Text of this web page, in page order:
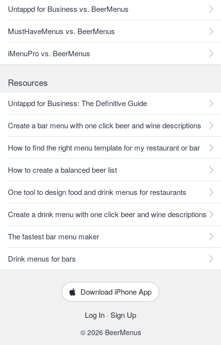
Untappd for Business vs. BeerMenus
MustHaveMenus vs. BeerMenus
iMenuPro vs. BeerMenus
Resources
Untappd for Business: The Definitive Guide
Create a bar menu with one click beer and wine descriptions
How to find the right menu template for my restaurant or bar
How to create a balanced beer list
One tool to design food and drink menus for restaurants
Create a drink menu with one click beer and wine descriptions
The fastest bar menu maker
Drink menus for bars
Download iPhone App
Log In · Sign Up
© 2026 BeerMenus